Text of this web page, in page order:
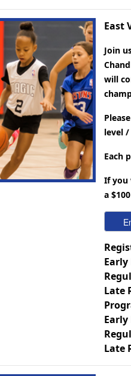
East
Join
will
level
Each
If you
a
Late
Late